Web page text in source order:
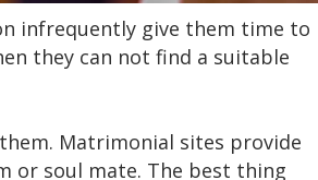
infrequently give them time to
they can not find a suitable
Matrimonial sites provide
or soul mate. The best thing